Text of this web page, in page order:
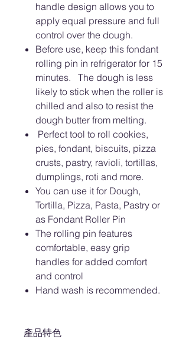
handle design allows you to
apply equal pressure and full
control over the dough.
Before use, keep this fondant
rolling pin in refrigerator for 15
minutes. The dough is less
likely to stick when the roller is
chilled and also to resist the
dough butter from melting.
Perfect tool to roll cookies,
pies, fondant, biscuits, pizza
crusts, pastry, ravioli, tortillas,
dumplings, roti and more.
You can use it for Dough,
Tortilla, Pizza, Pasta, Pastry or
as Fondant Roller Pin
The rolling pin features
comfortable, easy grip
handles for added comfort
and control
Hand wash is recommended.
產品特色